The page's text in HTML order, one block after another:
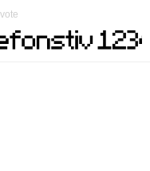
vote